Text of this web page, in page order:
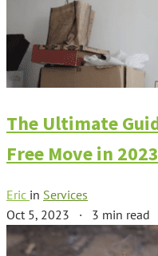
The Ultimate
Free Move in 2023
Eric in Services
Oct 5, 2023 · 3 min read